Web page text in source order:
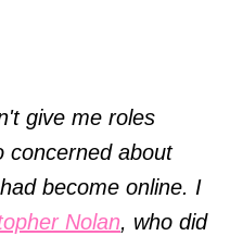
give me roles
concerned about
become online. I
Nolan, who did